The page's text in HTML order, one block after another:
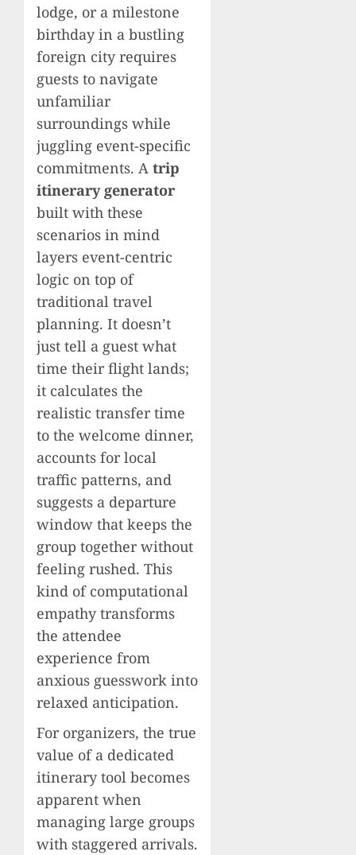
lodge, or a milestone
birthday in a bustling
foreign city requires
guests to navigate
unfamiliar
surroundings while
juggling event-specific
commitments. A trip
itinerary generator
built with these
scenarios in mind
layers event-centric
logic on top of
traditional travel
planning. It doesn’t
just tell a guest what
time their flight lands;
it calculates the
realistic transfer time
to the welcome dinner,
accounts for local
traffic patterns, and
suggests a departure
window that keeps the
group together without
feeling rushed. This
kind of computational
empathy transforms
the attendee
experience from
anxious guesswork into
relaxed anticipation.
For organizers, the true
value of a dedicated
itinerary tool becomes
apparent when
managing large groups
with staggered arrivals.